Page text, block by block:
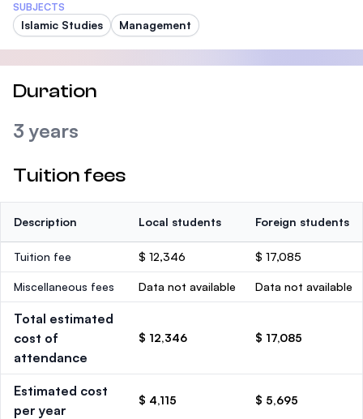
SUBJECTS
Islamic Studies Management
Duration
3 years
Tuition fees
Description Local students Foreign students
Tuition fee $ 12,346 $ 17,085
Miscellaneous fees Data not available Data not available
Total estimated
cost of
attendance
$ 12,346 $ 17,085
Estimated cost
per year
$ 4,115 $ 5,695